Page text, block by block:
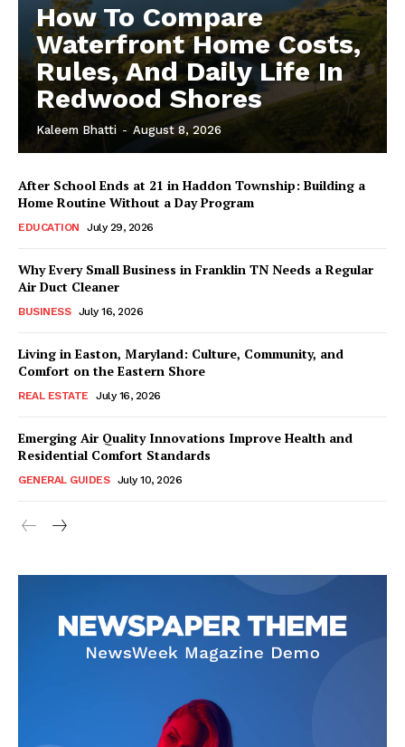
How To Compare
Waterfront Home Costs,
Rules, And Daily Life In
Redwood Shores
Kaleem Bhatti - August 8, 2026
After School Ends at 21 in Haddon Township: Building a
Home Routine Without a Day Program
EDUCATION July 29, 2026
Why Every Small Business in Franklin TN Needs a Regular
Air Duct Cleaner
BUSINESS July 16, 2026
Living in Easton, Maryland: Culture, Community, and
Comfort on the Eastern Shore
REAL ESTATE July 16, 2026
Emerging Air Quality Innovations Improve Health and
Residential Comfort Standards
GENERAL GUIDES July 10, 2026